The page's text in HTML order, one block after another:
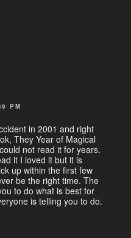
PM
in 2001 and right
They Year of Magical
not read it for years.
it I loved it but it is
up within the first few
be the right time. The
to do what is best for
is telling you to do.